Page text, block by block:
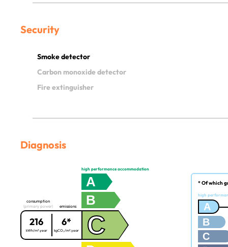
Security
Smoke detector
Carbon monoxide detector
Fire extinguisher
Diagnosis
high performance accommodation
A
B
consumption
(primary power)
216
kWh/m².year
emissions
6*
kgCO₂/m².year C
* Of which
high
A
B
C